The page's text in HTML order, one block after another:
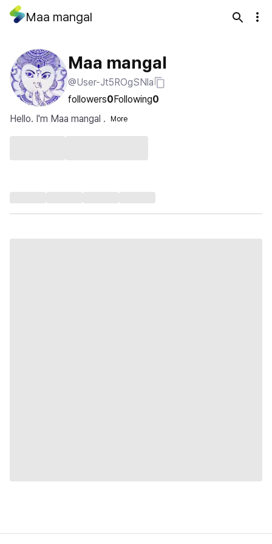
Maa mangal
Maa mangal
@User-Jt5ROgSNla
followers0Following0
Hello. I'm Maa mangal .
More